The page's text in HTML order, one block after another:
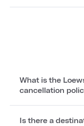
What is the
cancellation
Is there a